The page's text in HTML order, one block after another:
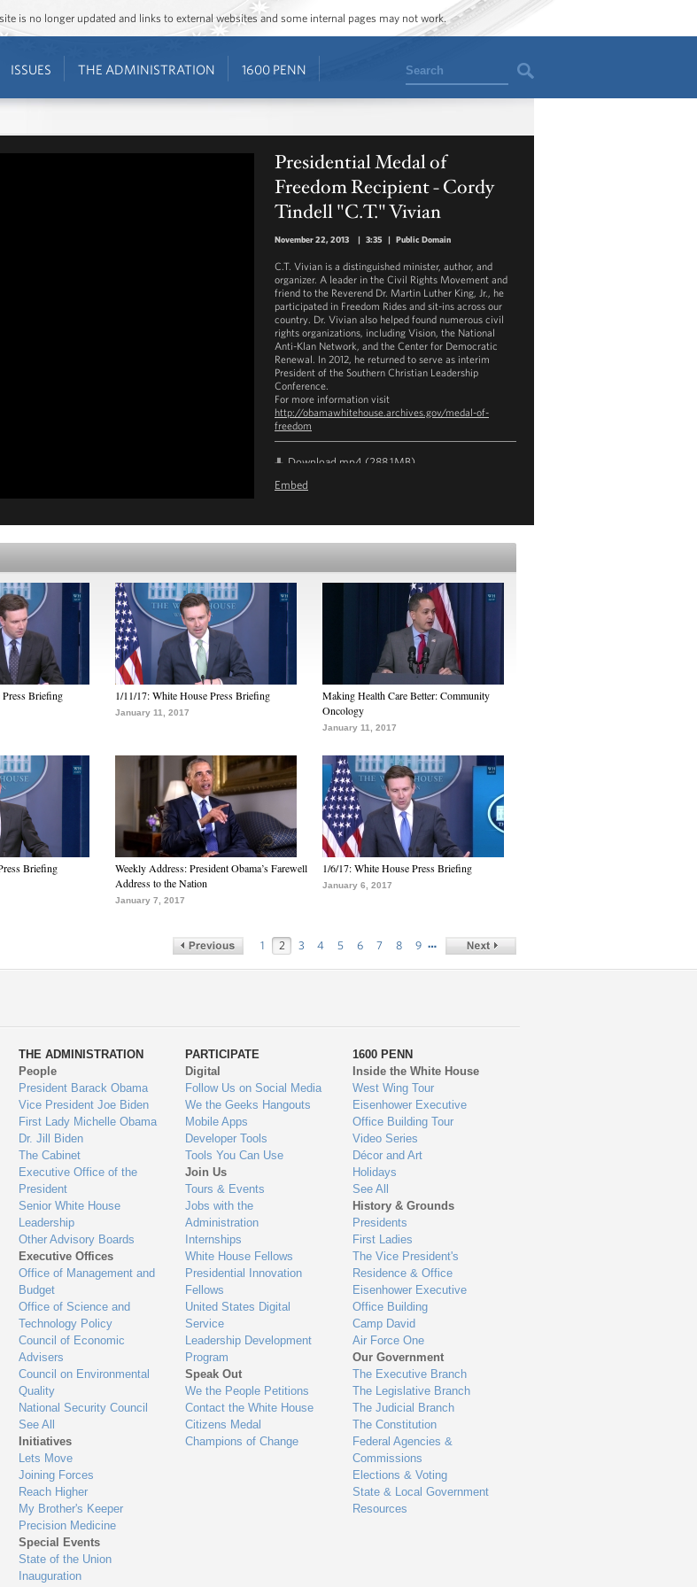
is no longer updated and links to external websites and some internal pages may not work.
ISSUES THE ADMINISTRATION 1600 PENN Search
Presidential Medal of
Freedom Recipient - Cordy
Tindell "C.T." Vivian
November 22, 2013 | 3:35 | Public Domain
C.T. Vivian is a distinguished minister, author, and
organizer. A leader in the Civil Rights Movement and
friend to the Reverend Dr. Martin Luther King, Jr., he
participated in Freedom Rides and sit-ins across our
country. Dr. Vivian also helped found numerous civil
rights organizations, including Vision, the National
Anti-Klan Network, and the Center for Democratic
Renewal. In 2012, he returned to serve as interim
President of the Southern Christian Leadership
Conference.
For more information visit
http://obamawhitehouse.archives.gov/medal-of-
freedom
Download mp4 (288.1MB)
Embed
Press Briefing 1/11/17: White House Press Briefing
January 11, 2017
Making Health Care Better: Community
Oncology
January 11, 2017
Briefing
Weekly Address: President Obama’s Farewell
Address to the Nation
January 7, 2017
1/6/17: White House Press Briefing
January 6, 2017
1 2 3 4 5 6 7 8 9 …